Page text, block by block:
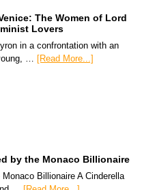
The Women of Lord
Lovers
in a confrontation with an
… [Read More...]
by the Monaco Billionaire
Billionaire A Cinderella